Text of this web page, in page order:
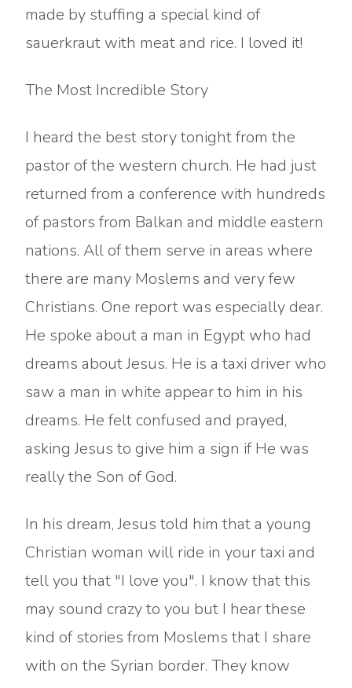
made by stuffing a special kind of
sauerkraut with meat and rice. I loved it!
The Most Incredible Story
I heard the best story tonight from the
pastor of the western church. He had just
returned from a conference with hundreds
of pastors from Balkan and middle eastern
nations. All of them serve in areas where
there are many Moslems and very few
Christians. One report was especially dear.
He spoke about a man in Egypt who had
dreams about Jesus. He is a taxi driver who
saw a man in white appear to him in his
dreams. He felt confused and prayed,
asking Jesus to give him a sign if He was
really the Son of God.
In his dream, Jesus told him that a young
Christian woman will ride in your taxi and
tell you that "I love you". I know that this
may sound crazy to you but I hear these
kind of stories from Moslems that I share
with on the Syrian border. They know